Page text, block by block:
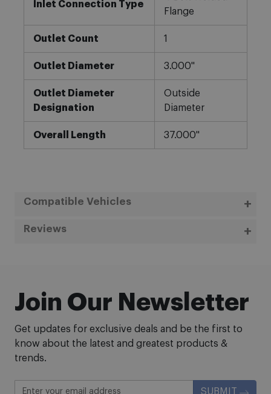
Inlet Connection Type
Flange
Outlet Count 1
Outlet Diameter 3.000"
Outlet Diameter
Designation
Outside
Diameter
Overall Length 37.000"
Compatible Vehicles
Reviews
Join Our Newsletter
Get updates for exclusive deals and be the first to
know about the latest and greatest products &
trends.
SUBMIT